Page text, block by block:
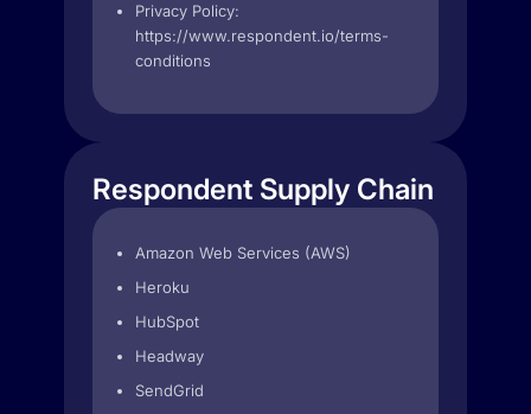
Privacy Policy:
https://www.respondent.io/terms-
conditions
Respondent Supply Chain
Amazon Web Services (AWS)
Heroku
HubSpot
Headway
SendGrid